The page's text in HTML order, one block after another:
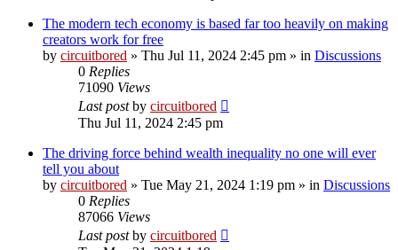
The modern tech economy is based far too heavily on making
creators work for free
by circuitbored » Thu Jul 11, 2024 2:45 pm » in Discussions
0 Replies
71090 Views
Last postby circuitbored
Thu Jul 11, 2024 2:45 pm
The driving force behind wealth inequality no one will ever
tell you about
by circuitbored » Tue May 21, 2024 1:19 pm » in Discussions
0 Replies
87066 Views
Last postby circuitbored